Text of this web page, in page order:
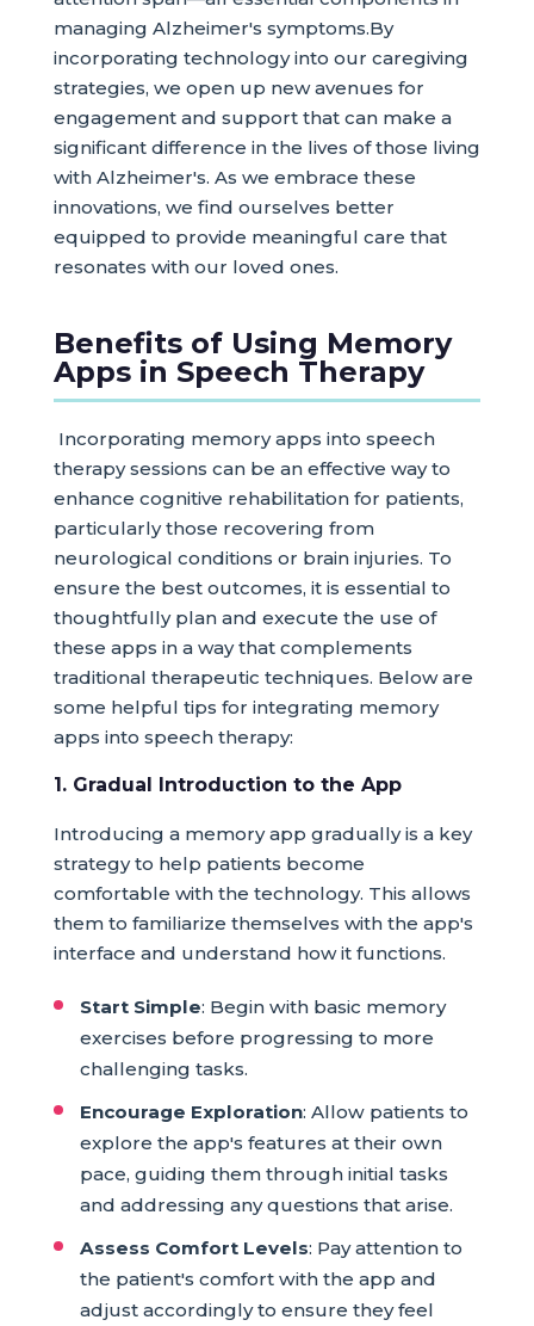
managing Alzheimer's symptoms.By
incorporating technology into our caregiving
strategies, we open up new avenues for
engagement and support that can make a
significant difference in the lives of those living
with Alzheimer's. As we embrace these
innovations, we find ourselves better
equipped to provide meaningful care that
resonates with our loved ones.
Benefits of Using Memory
Apps in Speech Therapy
Incorporating memory apps into speech
therapy sessions can be an effective way to
enhance cognitive rehabilitation for patients,
particularly those recovering from
neurological conditions or brain injuries. To
ensure the best outcomes, it is essential to
thoughtfully plan and execute the use of
these apps in a way that complements
traditional therapeutic techniques. Below are
some helpful tips for integrating memory
apps into speech therapy:
1. Gradual Introduction to the App
Introducing a memory app gradually is a key
strategy to help patients become
comfortable with the technology. This allows
them to familiarize themselves with the app's
interface and understand how it functions.
Start Simple: Begin with basic memory
exercises before progressing to more
challenging tasks.
Encourage Exploration: Allow patients to
explore the app's features at their own
pace, guiding them through initial tasks
and addressing any questions that arise.
Assess Comfort Levels: Pay attention to
the patient's comfort with the app and
adjust accordingly to ensure they feel